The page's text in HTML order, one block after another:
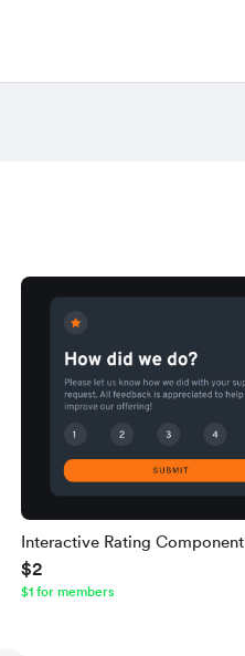
Interactive Rating Component
$2
$1 for members